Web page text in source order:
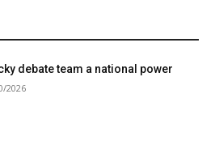
debate team a national power
2026